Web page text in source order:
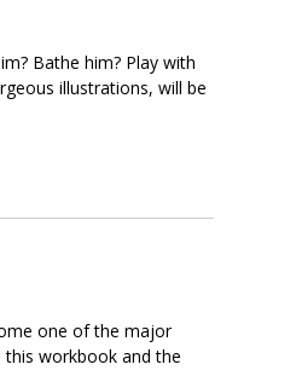
Bathe him? Play with
illustrations, will be
one of the major
this workbook and the